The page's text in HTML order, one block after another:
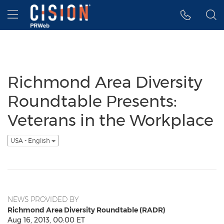
Accessibility Statement
Skip Navigation
Hamburger menu
Richmond Area Diversity
Roundtable Presents:
Veterans in the Workplace
USA - English
NEWS PROVIDED BY
Richmond Area Diversity Roundtable (RADR)
Aug 16, 2013, 00:00 ET